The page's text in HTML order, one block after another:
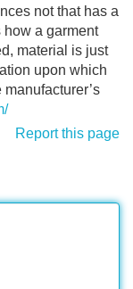
not that has a
how a garment
material is just
upon which
Report this page